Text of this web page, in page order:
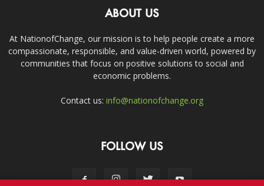
ABOUT US
At NationofChange, our mission is to help people create a more
compassionate, responsible, and value-driven world, powered by
communities that focus on positive solutions to social and
economic problems.
Contact us: info@nationofchange.org
FOLLOW US